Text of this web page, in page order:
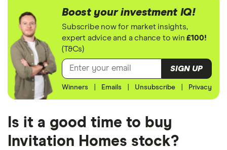
Boost your investment IQ!
Subscribe now for market insights,
expert advice and a chance to win£100!
(T&Cs)
SIGN UP
Winners Emails Unsubscribe Privacy
Is it a good time to buy
Invitation Homes stock?